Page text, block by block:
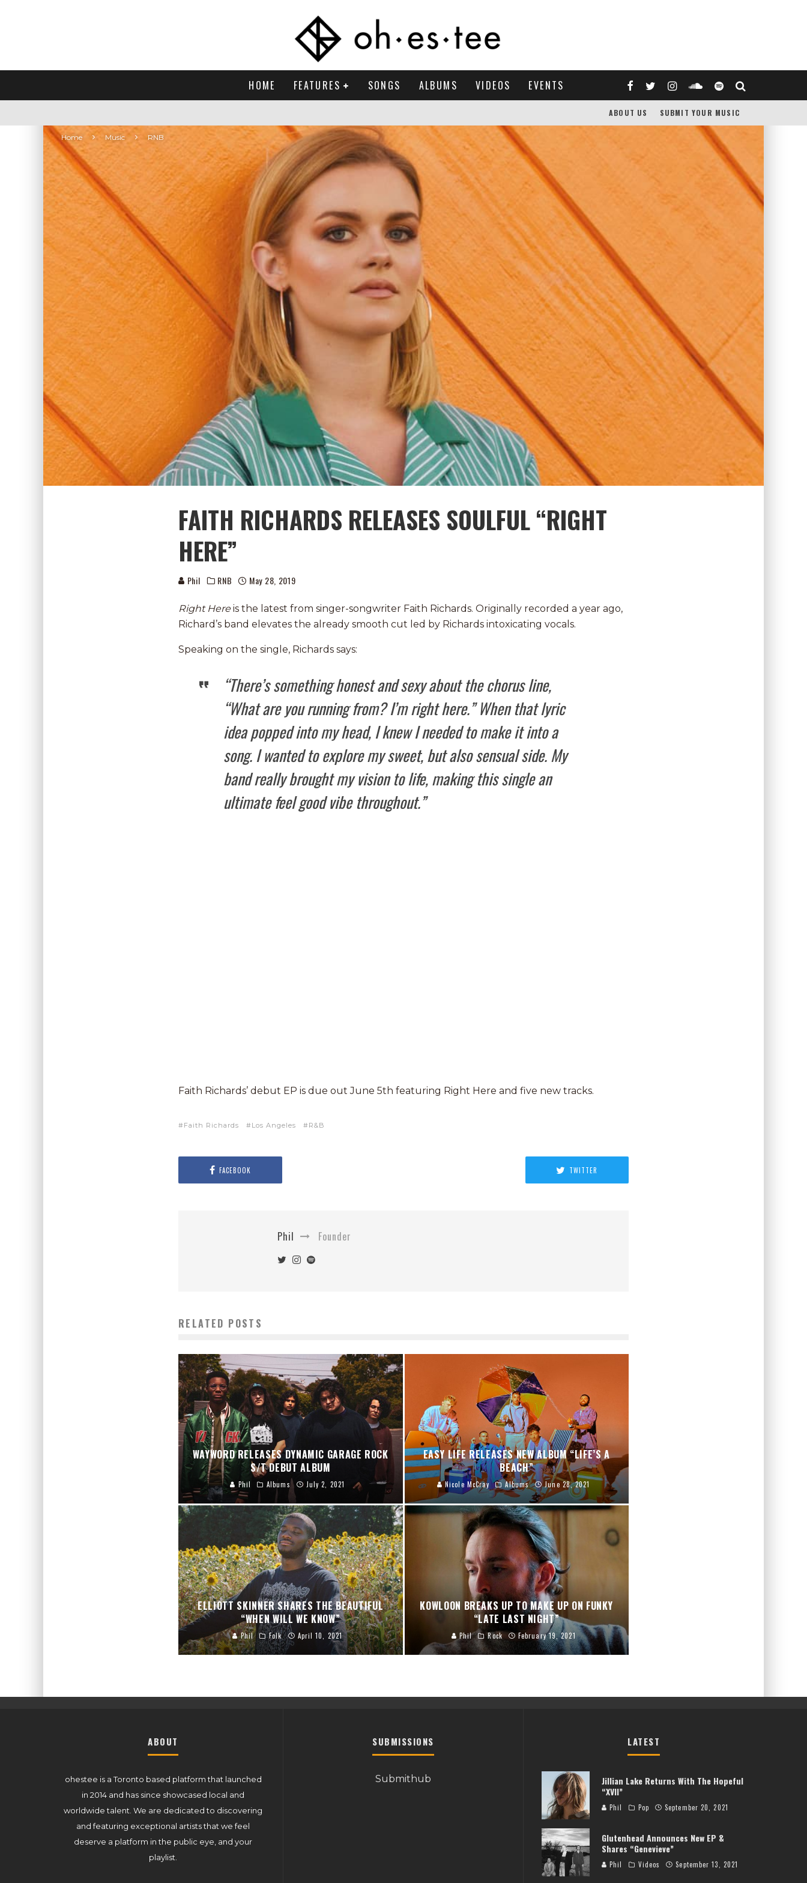
HOME FEATURES SONGS ALBUMS VIDEOS EVENTS
ABOUT US SUBMIT YOUR MUSIC
Home Music RNB
FAITH RICHARDS RELEASES SOULFUL “RIGHT
HERE”
Phil RNB May 28, 2019
Right Hereis the latest from singer-songwriter Faith Richards. Originally recorded a year ago,
Richard’s band elevates the already smooth cut led by Richards intoxicating vocals.
Speaking on the single, Richards says:
“There’s something honest and sexy about the chorus line,
“What are you running from? I’m right here.” When that lyric
idea popped into my head, I knew I needed to make it into a
song. I wanted to explore my sweet, but also sensual side. My
band really brought my vision to life, making this single an
ultimate feel good vibe throughout.”
Faith Richards’ debut EP is due out June 5th featuring Right Here and five new tracks.
Faith Richards Los Angeles R&B
FACEBOOK TWITTER
Phil Founder
RELATED POSTS
WAYWORD RELEASES DYNAMIC GARAGE ROCK
S/T DEBUT ALBUM
Phil Albums July 2, 2021
EASY LIFE RELEASES NEW ALBUM “LIFE’S A
BEACH”
Nicole McCray Albums June 28, 2021
ELLIOTT SKINNER SHARES THE BEAUTIFUL
“WHEN WILL WE KNOW”
Phil Folk April 10, 2021
KOWLOON BREAKS UP TO MAKE UP ON FUNKY
“LATE LAST NIGHT”
Phil Rock February 19, 2021
ABOUT
ohestee is a Toronto based platform that launched
in 2014 and has since showcased local and
worldwide talent. We are dedicated to discovering
and featuring exceptional artists that we feel
deserve a platform in the public eye, and your
playlist.
SUBMISSIONS
Submithub
LATEST
Jillian Lake Returns With The Hopeful
“XVII”
Phil Pop September 20, 2021
Glutenhead Announces New EP &
Shares “Genevieve”
Phil Videos September 13, 2021